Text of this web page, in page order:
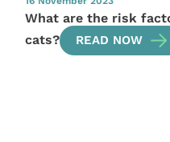
What are the risk
cats?
READ NOW